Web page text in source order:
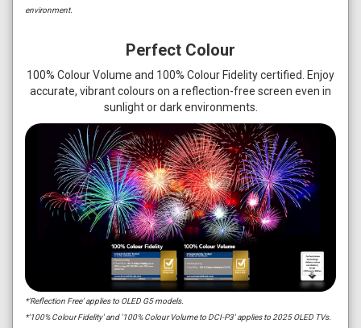
environment.
Perfect Colour
100% Colour Volume and 100% Colour Fidelity certified. Enjoy
accurate, vibrant colours on a reflection-free screen even in
sunlight or dark environments.
*'Reflection Free' applies to OLED G5 models.
*'100% Colour Fidelity' and '100% Colour Volume to DCI-P3' applies to 2025 OLED TVs.